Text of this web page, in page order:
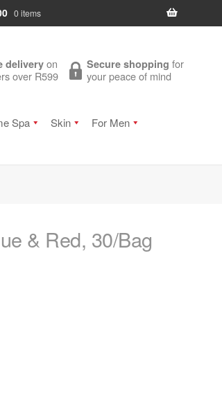
0 items
delivery on
over R599
Secure shopping for
your peace of mind
Spa Skin
For Men
& Red, 30/Bag